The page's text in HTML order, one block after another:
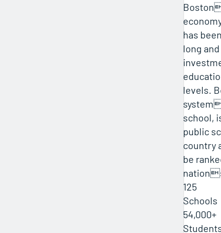
has
long
levels.
school,
public
country
be
125
Schools
54,000+